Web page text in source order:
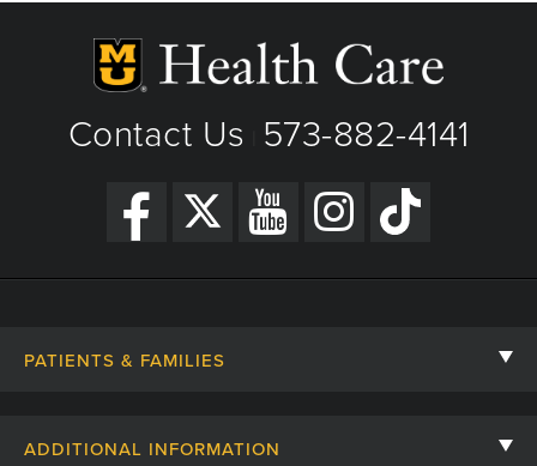
Contact Us 573-882-4141
PATIENTS & FAMILIES
ADDITIONAL INFORMATION